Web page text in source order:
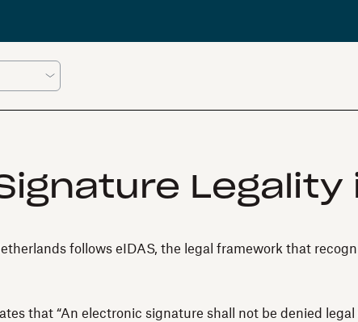
Legality
follows eIDAS, the legal framework that
that “An electronic signature shall not be denied